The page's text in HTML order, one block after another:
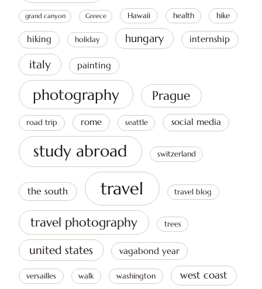
grand canyon Greece Hawaii health hike
hiking holiday hungary internship
italy painting
photography Prague
road trip rome seattle social media
study abroad switzerland
the south travel travel blog
travel photography trees
united states vagabond year
versailles walk washington west coast